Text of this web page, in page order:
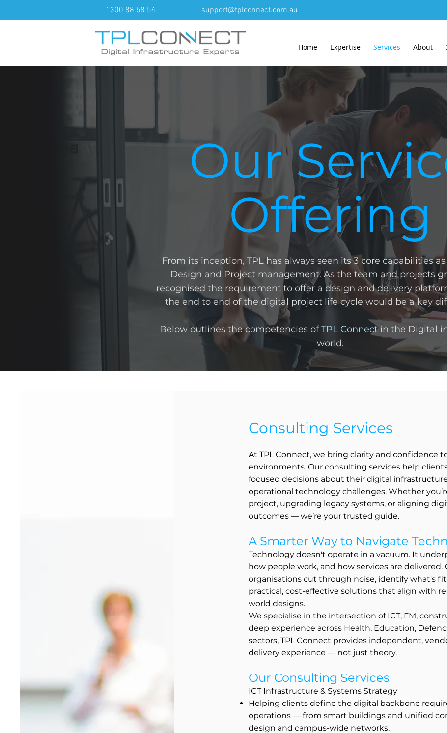
1300 88 58 54 support@tplconnect.com.au
Home Expertise Services About
Our
Offering
​From its inception, TPL has always seen its 3 core capabilities
Design and Project management. As the team and projects
recognised the requirement to offer a design and delivery
the end to end of the digital project life cycle would be a key
Below outlines the competencies ofTPL Connectin the Digital
world.
Consulting Services
At TPL Connect, we bring clarity and confidence
environments. Our consulting services help
focused decisions about their digital
operational technology challenges. Whether
project, upgrading legacy systems, or aligning
outcomes — we’re your trusted guide.
A Smarter Way to Navigate
Technology doesn't operate in a vacuum. It
how people work, and how services are
organisations cut through noise, identify what's
practical, cost-effective solutions that align with
world designs.
We specialise in the intersection of ICT, FM,
deep experience across Health, Education,
sectors, TPL Connect provides independent,
delivery experience — not just theory.
Our Consulting Services
ICT Infrastructure & Systems Strategy
Helping clients define the digital backbone
operations — from smart buildings and unified
design and campus-wide networks.